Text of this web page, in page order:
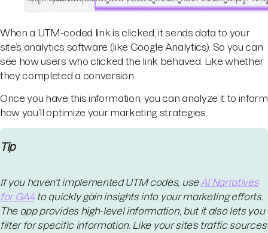
When a UTM-coded link is clicked, it sends data to your
site’s analytics software (like Google Analytics). So you can
see how users who clicked the link behaved. Like whether
they completed a conversion.
Once you have this information, you can analyze it to inform
how you’ll optimize your marketing strategies.
Tip
If you haven't implemented UTM codes, use AI Narratives
for GA4to quickly gain insights into your marketing efforts.
The app provides high-level information, but it also lets you
filter for specific information. Like your site’s traffic sources